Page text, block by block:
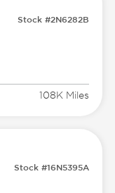
Stock #2N6282B
108K Miles
Stock #16N5395A